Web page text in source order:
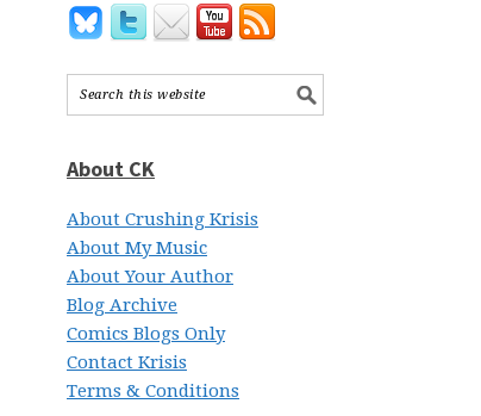
About CK
About Crushing Krisis
About My Music
About Your Author
Blog Archive
Comics Blogs Only
Contact Krisis
Terms & Conditions